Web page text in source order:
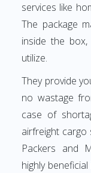
services like
The package
inside the
utilize.
They provide
no wastage
case of
airfreight cargo
Packers and
highly